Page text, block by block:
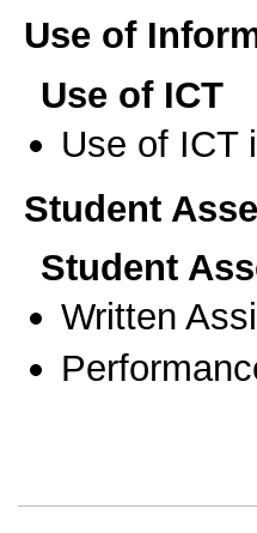
Use of
Use of ICT
Use of ICT
Student
Student
Written